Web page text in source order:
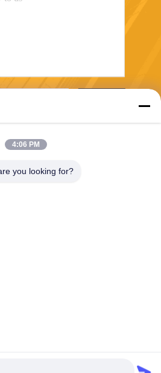
4:06 PM
you looking for?